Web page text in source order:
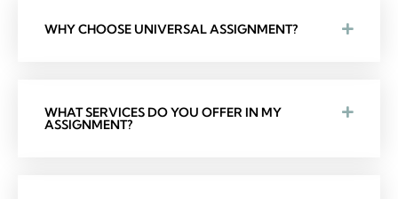
WHY CHOOSE UNIVERSAL ASSIGNMENT?
WHAT SERVICES DO YOU OFFER IN MY
ASSIGNMENT?